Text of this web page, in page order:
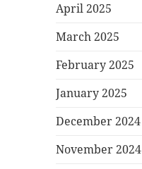
April 2025
March 2025
February 2025
January 2025
December 2024
November 2024